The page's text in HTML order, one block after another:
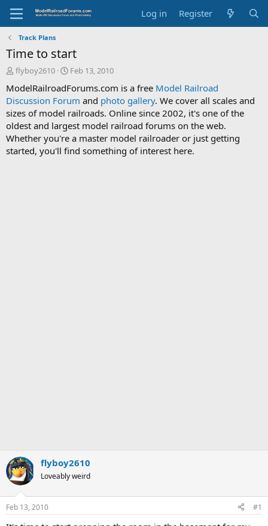
Log in Register
Track Plans
Time to start
T
r
e
a
d
s
t
a
flyboy2610
S
a
r
t
d
a
e
Feb 13, 2010
ModelRailroadForums.com is a free Model Railroad
Discussion Forum and photo gallery. We cover all scales and
sizes of model railroads. Online since 2002, it's one of the
oldest and largest model railroad forums on the web.
Whether you're a master model railroader or just getting
started, you'll find something of interest here.
flyboy2610
Loveably weird
Feb 13, 2010 #1